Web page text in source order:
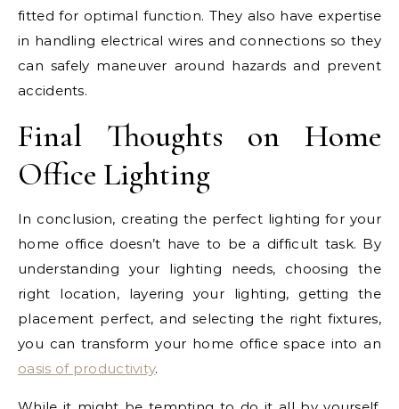
fitted for optimal function. They also have expertise
in handling electrical wires and connections so they
can safely maneuver around hazards and prevent
accidents.
Final Thoughts on Home
Office Lighting
In conclusion, creating the perfect lighting for your
home office doesn’t have to be a difficult task. By
understanding your lighting needs, choosing the
right location, layering your lighting, getting the
placement perfect, and selecting the right fixtures,
you can transform your home office space into an
oasis of productivity.